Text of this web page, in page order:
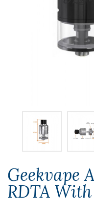
Geekvape
RDTA